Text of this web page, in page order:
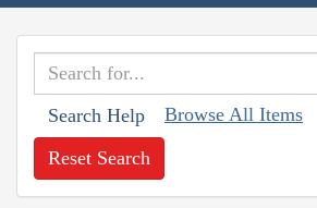
Search Help Browse All Items
Reset Search